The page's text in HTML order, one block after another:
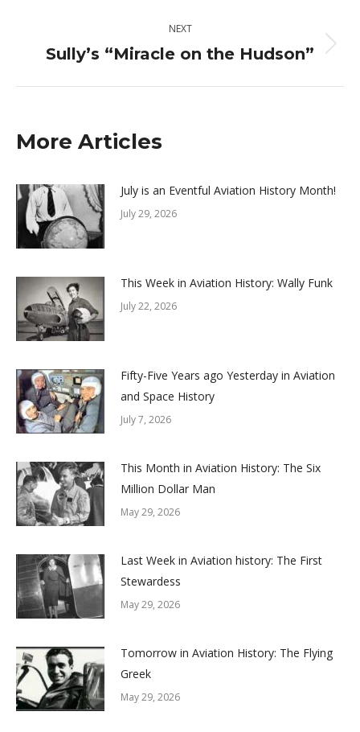
NEXT
Next
Sully’s “Miracle on the Hudson”
More Articles
July is an Eventful Aviation History Month!
July 29, 2026
This Week in Aviation History: Wally Funk
July 22, 2026
Fifty-Five Years ago Yesterday in Aviation
and Space History
July 7, 2026
This Month in Aviation History: The Six
Million Dollar Man
May 29, 2026
Last Week in Aviation history: The First
Stewardess
May 29, 2026
Tomorrow in Aviation History: The Flying
Greek
May 29, 2026